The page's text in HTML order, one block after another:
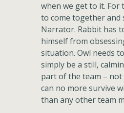
when we get to it. For
to come together and
Narrator. Rabbit has
himself from
situation. Owl needs
simply be a still,
part of the team – not
can no more survive
than any other team